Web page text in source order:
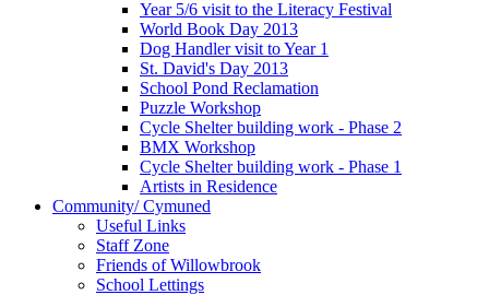
Year 5/6 visit to the Literacy Festival
World Book Day 2013
Dog Handler visit to Year 1
St. David's Day 2013
School Pond Reclamation
Puzzle Workshop
Cycle Shelter building work - Phase 2
BMX Workshop
Cycle Shelter building work - Phase 1
Artists in Residence
Community/ Cymuned
Useful Links
Staff Zone
Friends of Willowbrook
School Lettings